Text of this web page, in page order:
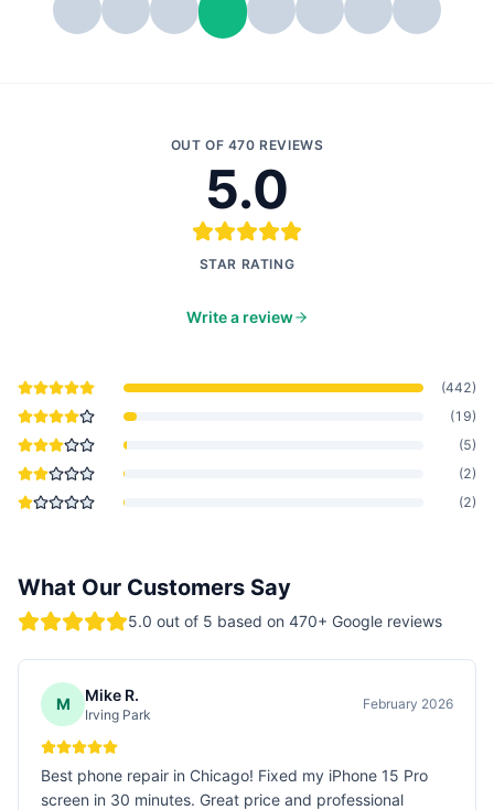
OUT OF 470 REVIEWS
5.0
STAR RATING
Write a review
(442)
(19)
(5)
(2)
(2)
What Our Customers Say
5.0 out of 5 based on 470+ Google reviews
M Mike R.
Irving Park
February 2026
Best phone repair in Chicago! Fixed my iPhone 15 Pro
screen in 30 minutes. Great price and professional